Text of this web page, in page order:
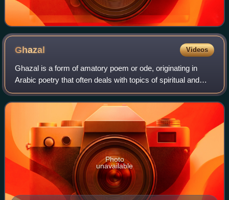
Ghazal Videos
Ghazal is a form of amatory poem or ode, originating in
Arabic poetry that often deals with topics of spiritual and
romantic love. It may be understood as a poetic expression
of both the pain of loss,
Photo
unavailable